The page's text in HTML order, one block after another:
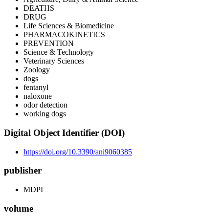
DEATHS
DRUG
Life Sciences & Biomedicine
PHARMACOKINETICS
PREVENTION
Science & Technology
Veterinary Sciences
Zoology
dogs
fentanyl
naloxone
odor detection
working dogs
Digital Object Identifier (DOI)
https://doi.org/10.3390/ani9060385
publisher
MDPI
volume